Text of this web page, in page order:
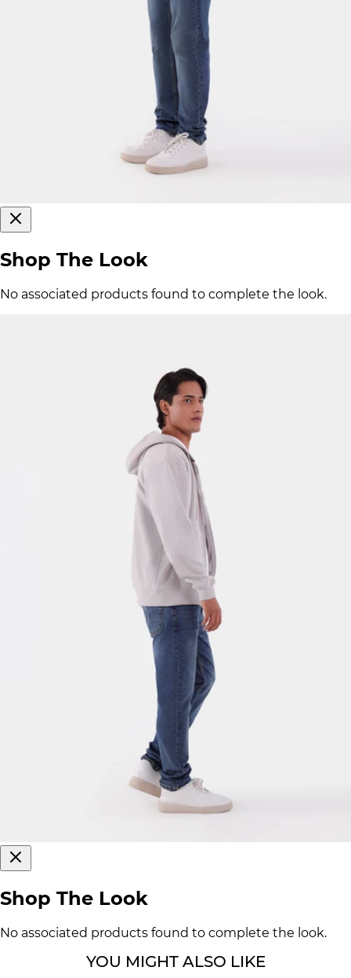
Shop The Look
No associated products found to complete the look.
Shop The Look
No associated products found to complete the look.
YOU MIGHT ALSO LIKE